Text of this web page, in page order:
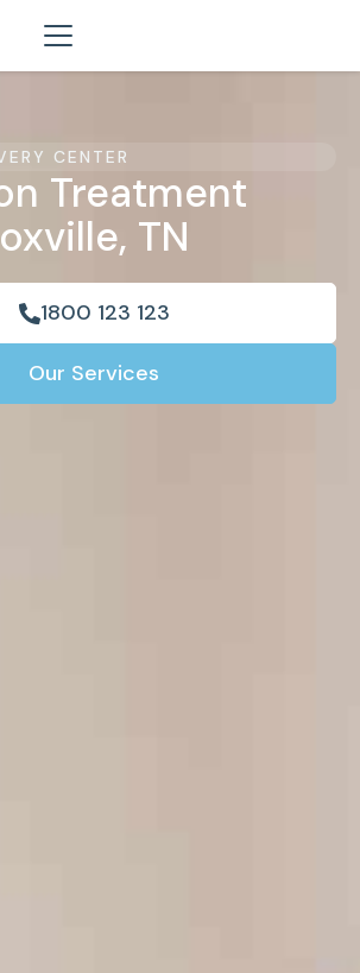
CENTER
Treatment
TN
1800 123 123
Our Services